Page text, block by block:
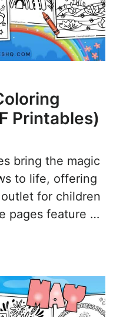
Printables)
bring the magic
to life, offering
for children
pages feature …